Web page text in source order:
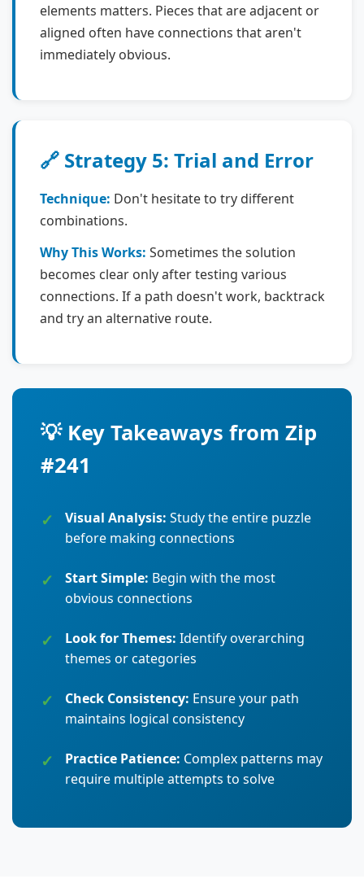
elements matters. Pieces that are adjacent or
aligned often have connections that aren't
immediately obvious.
🔗 Strategy 5: Trial and Error
Technique: Don't hesitate to try different
combinations.
Why This Works: Sometimes the solution
becomes clear only after testing various
connections. If a path doesn't work, backtrack
and try an alternative route.
💡 Key Takeaways from Zip
#241
Visual Analysis: Study the entire puzzle
before making connections
Start Simple: Begin with the most
obvious connections
Look for Themes: Identify overarching
themes or categories
Check Consistency: Ensure your path
maintains logical consistency
Practice Patience: Complex patterns may
require multiple attempts to solve